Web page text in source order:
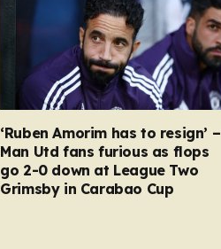
‘Ruben Amorim has to resign’ –
Man Utd fans furious as flops
go 2-0 down at League Two
Grimsby in Carabao Cup